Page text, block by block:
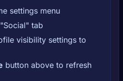
settings menu
tab
visibility settings to
button above to refresh